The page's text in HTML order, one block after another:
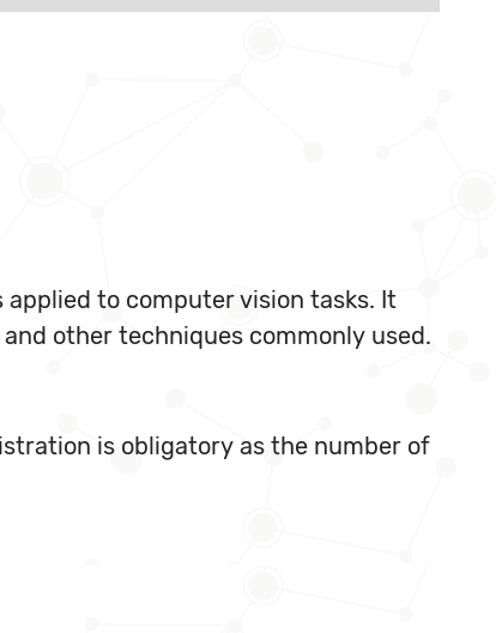
to computer vision tasks. It
other techniques commonly used.
is obligatory as the number of